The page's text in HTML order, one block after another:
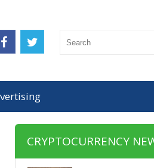
CRYPTOCURRENCY